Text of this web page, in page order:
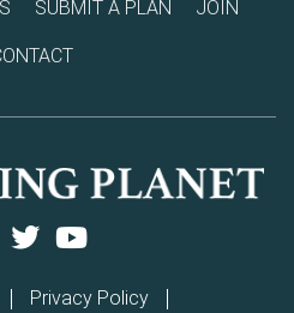
SUBMIT A PLAN JOIN
Privacy Policy